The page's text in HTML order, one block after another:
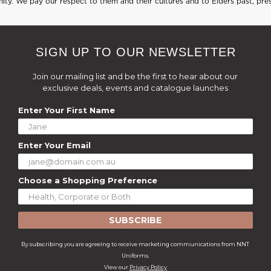
SIGN UP TO OUR NEWSLETTER
Join our mailing list and be the first to hear about our
exclusive deals, events and catalogue launches
Enter Your First Name
Enter Your Email
Choose a Shopping Preference
SUBSCRIBE
By subscribing you are agreeing to receive marketing communications from NNT
Uniforms.
View our Privacy Policy